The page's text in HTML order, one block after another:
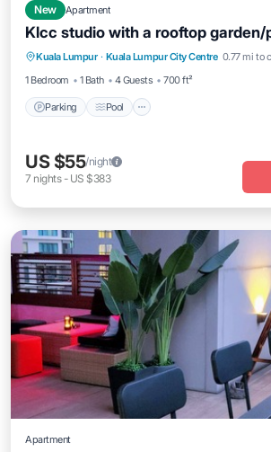
New Apartment
Klcc studio with a rooftop garden/
Kuala Lumpur · Kuala Lumpur City Centre 0.77 mi to
1 Bedroom
1 Bath 4 Guests 700 ft²
Parking Pool
Parking Pool
Balcony/
Kitchen
US $55/night
7 nights- US $383
Apartment